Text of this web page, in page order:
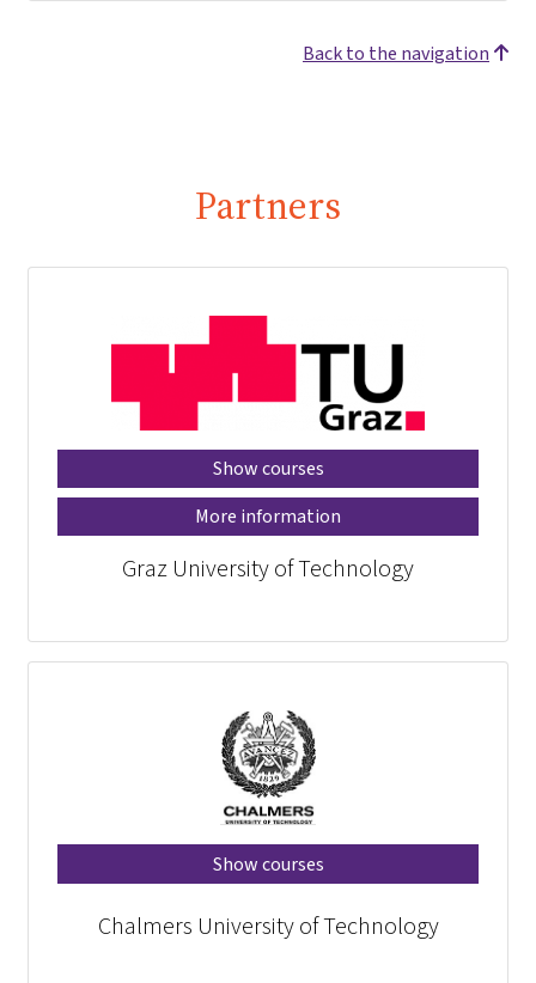
Back to the navigation
Partners
Show courses
More information
Graz University of Technology
Show courses
Chalmers University of Technology